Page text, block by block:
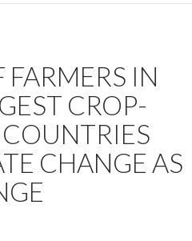
FARMERS IN
CROP-
CHANGE AS